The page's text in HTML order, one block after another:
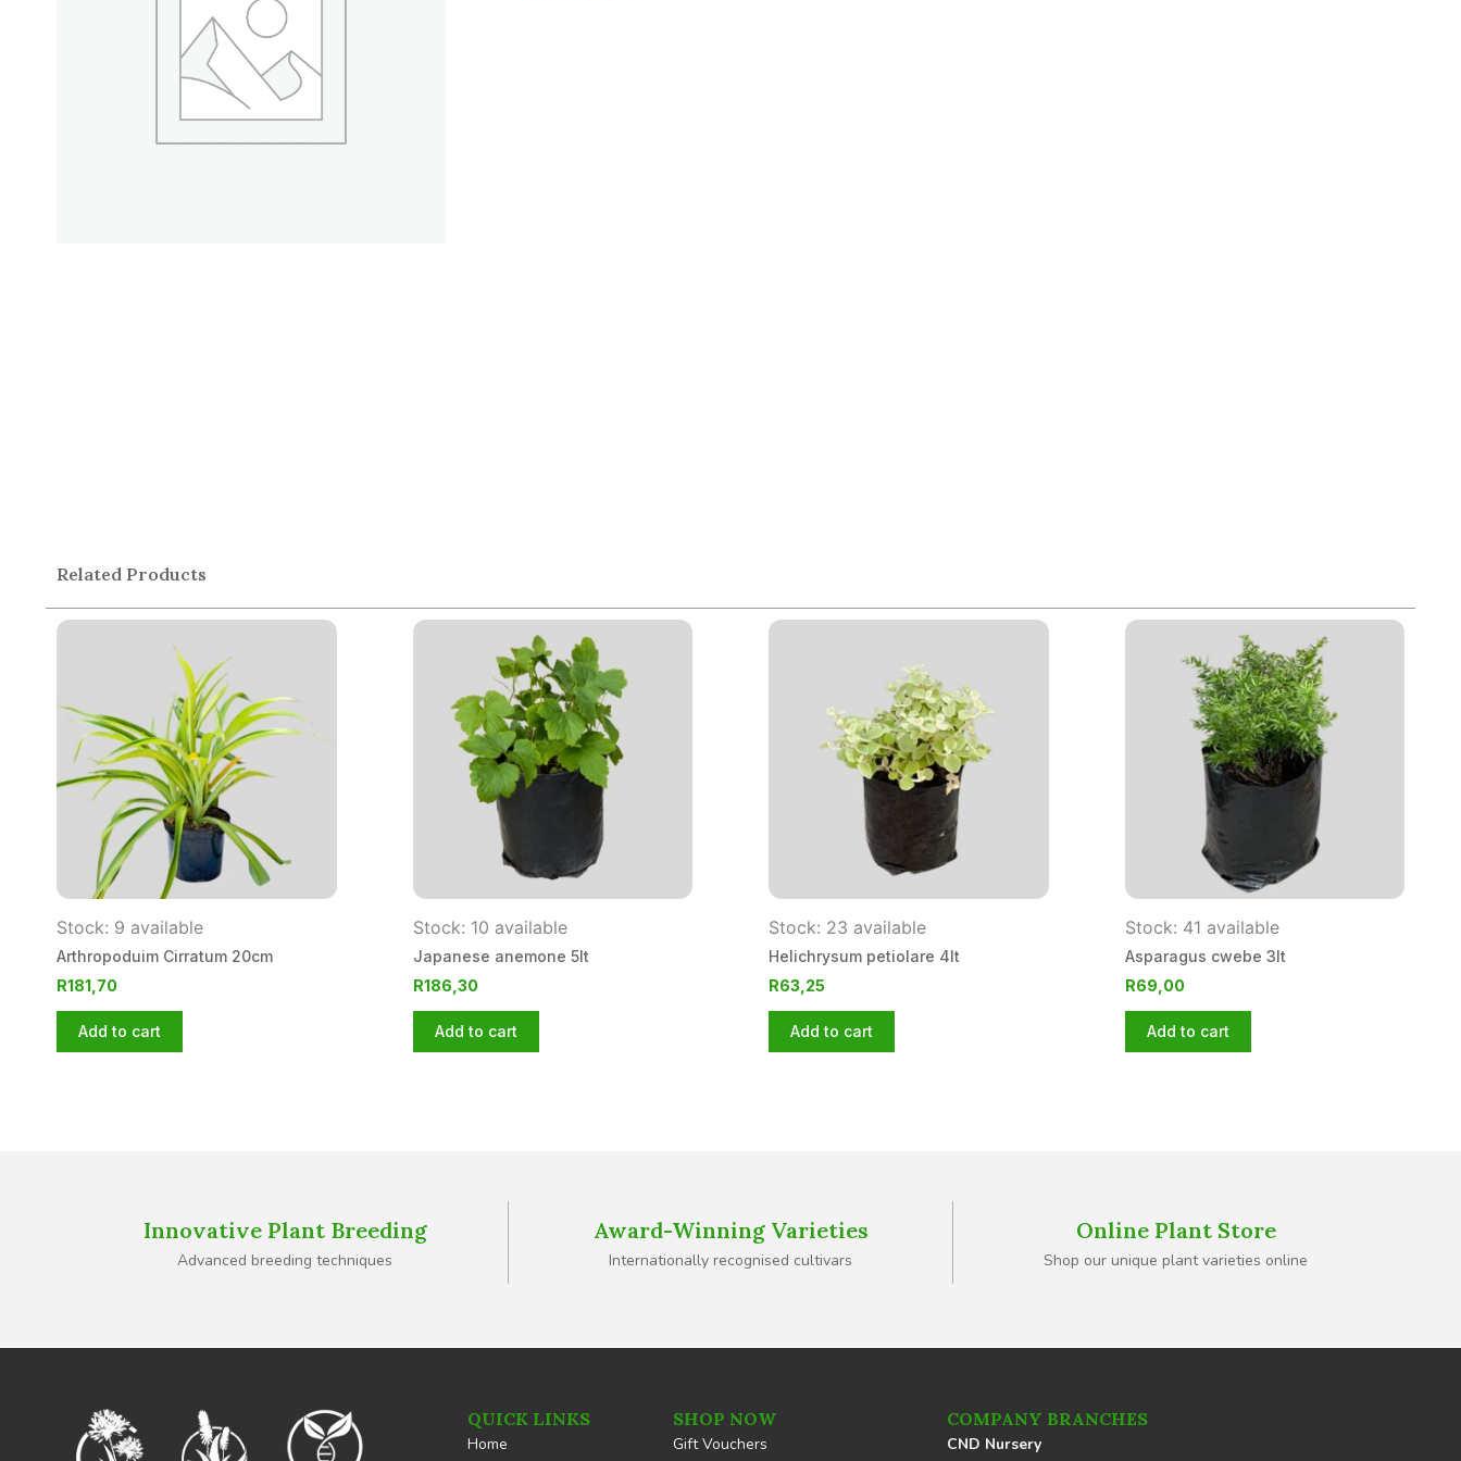
Related Products
Stock: 9 available
Arthropoduim Cirratum 20cm
R181,70
Add to cart
Stock: 10 available
Japanese anemone 5lt
R186,30
Add to cart
Stock: 23 available
Helichrysum petiolare 4lt
R63,25
Add to cart
Stock: 41 available
Asparagus cwebe 3lt
R69,00
Add to cart
Innovative Plant Breeding
Advanced breeding techniques
Award-Winning Varieties
Internationally recognised cultivars
Online Plant Store
Shop our unique plant varieties online
QUICK LINKS
Home
COMPANY BRANCHES
CND Nursery
SHOP NOW
Gift Vouchers